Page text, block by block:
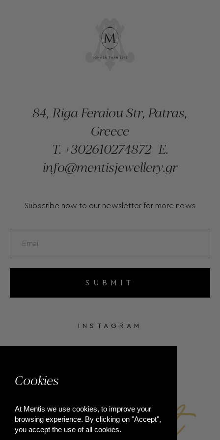
Cookies
At Mentis we use cookies, to improve your
browsing experience. By clicking on "Accept",
you accept the use of all cookies.
84, Riga Feraiou Str, Patras,
Greece
T. +302610274872 E.
info@mentisjewellery.gr
Subscribe now to our newsletter for more news
SUBMIT
INSTAGRAM